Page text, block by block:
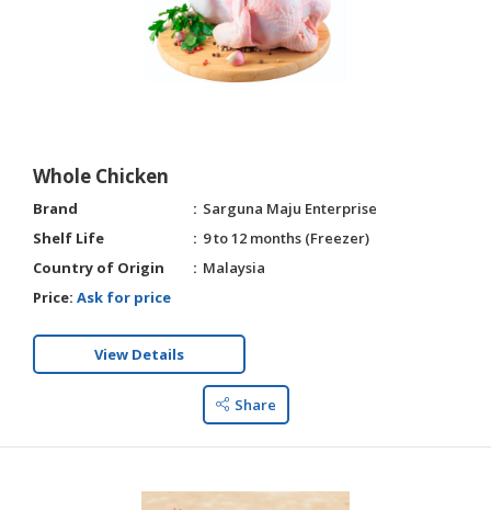
Whole Chicken
Brand
Sarguna Maju Enterprise
Shelf Life
9 to 12 months (Freezer)
Country of Origin
Malaysia
Price: Ask for price
View Details
Share